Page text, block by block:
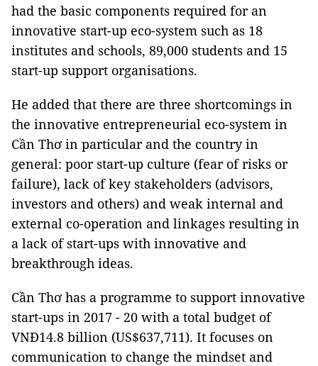
had the basic components required for an
innovative start-up eco-system such as 18
institutes and schools, 89,000 students and 15
start-up support organisations.
He added that there are three shortcomings in
the innovative entrepreneurial eco-system in
Cần Thơ in particular and the country in
general: poor start-up culture (fear of risks or
failure), lack of key stakeholders (advisors,
investors and others) and weak internal and
external co-operation and linkages resulting in
a lack of start-ups with innovative and
breakthrough ideas.
Cần Thơ has a programme to support innovative
start-ups in 2017 - 20 with a total budget of
VNĐ14.8 billion (US$637,711). It focuses on
communication to change the mindset and